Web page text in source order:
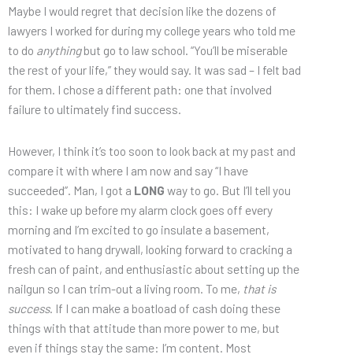
Maybe I would regret that decision like the dozens of
lawyers I worked for during my college years who told me
to do anythingbut go to law school. “You’ll be miserable
the rest of your life,” they would say. It was sad – I felt bad
for them. I chose a different path: one that involved
failure to ultimately find success.
However, I think it’s too soon to look back at my past and
compare it with where I am now and say “I have
succeeded”. Man, I got a LONG way to go. But I’ll tell you
this: I wake up before my alarm clock goes off every
morning and I’m excited to go insulate a basement,
motivated to hang drywall, looking forward to cracking a
fresh can of paint, and enthusiastic about setting up the
nailgun so I can trim-out a living room. To me, that is
success. If I can make a boatload of cash doing these
things with that attitude than more power to me, but
even if things stay the same: I’m content. Most